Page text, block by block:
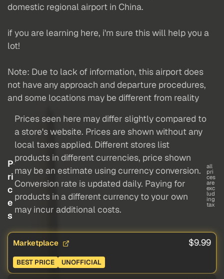
domestic regional airport in China.
if you are learning here, i'm sure this will help you a
lot!
Note: Due to lack of information, this airport does
not have any approach and departure procedures,
and some locations may be different from reality
P
ri
c
e
s
Prices seen here may differ slightly compared to
a store's website. Prices are shown without any
local taxes applied. Different stores list
products in different currencies, price shown
may be an estimate using currency conversion.
Conversion rate is updated daily. Paying for
products in a different currency to your own
may incur additional costs.
all
pri
ces
are
exc
lud
ing
tax
Marketplace $9.99
BEST PRICE UNOFFICIAL